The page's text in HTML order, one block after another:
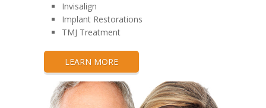
Invisalign
Implant Restorations
TMJ Treatment
LEARN MORE